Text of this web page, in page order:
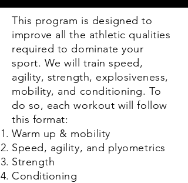
This program is designed to
improve all the athletic qualities
required to dominate your
sport. We will train speed,
agility, strength, explosiveness,
mobility, and conditioning. To
do so, each workout will follow
this format:
Warm up & mobility
Speed, agility, and plyometrics
Strength
Conditioning